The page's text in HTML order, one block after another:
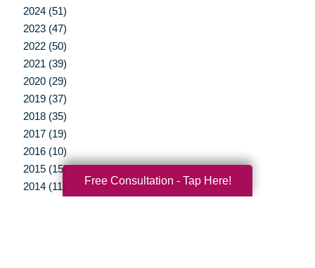
2024 (51)
2023 (47)
2022 (50)
2021 (39)
2020 (29)
2019 (37)
2018 (35)
2017 (19)
2016 (10)
2015 (15)
2014 (11)
Free Consultation - Tap Here!